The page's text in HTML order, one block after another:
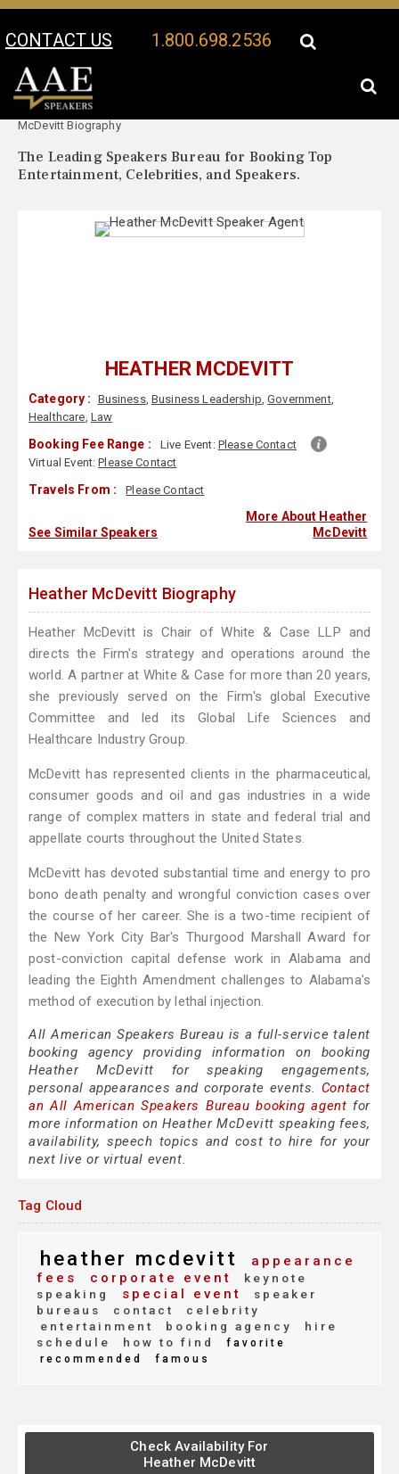
CONTACT US 1.800.698.2536
Your Location:
McDevitt Biography
The Leading Speakers Bureau for Booking Top
Entertainment, Celebrities, and Speakers.
HEATHER MCDEVITT
Category : Business,Business Leadership,Government,
Healthcare, Law
Booking Fee Range : Live Event: Please Contact
Virtual Event:Please Contact
Travels From : Please Contact
See Similar Speakers
More About Heather
McDevitt
Heather McDevitt Biography
Heather McDevitt is Chair of White & Case LLP and
directs the Firm's strategy and operations around the
world. A partner at White & Case for more than 20 years,
she previously served on the Firm's global Executive
Committee and led its Global Life Sciences and
Healthcare Industry Group.
McDevitt has represented clients in the pharmaceutical,
consumer goods and oil and gas industries in a wide
range of complex matters in state and federal trial and
appellate courts throughout the United States.
McDevitt has devoted substantial time and energy to pro
bono death penalty and wrongful conviction cases over
the course of her career. She is a two-time recipient of
the New York City Bar's Thurgood Marshall Award for
post-conviction capital defense work in Alabama and
leading the Eighth Amendment challenges to Alabama's
method of execution by lethal injection.
All American Speakers Bureau is a full-service talent
booking agency providing information on booking
Heather McDevitt for speaking engagements,
personal appearances and corporate events. Contact
an All American Speakers Bureau booking agent for
more information on Heather McDevitt speaking fees,
availability, speech topics and cost to hire for your
next live or virtual event.
Tag Cloud
heather mcdevitt
appearance
fees
corporate event
keynote
speaking
special event
speaker
bureaus
contact
celebrity
entertainment
booking agency
hire
schedule
how to find
favorite
recommended
famous
Check Availability For
Heather McDevitt